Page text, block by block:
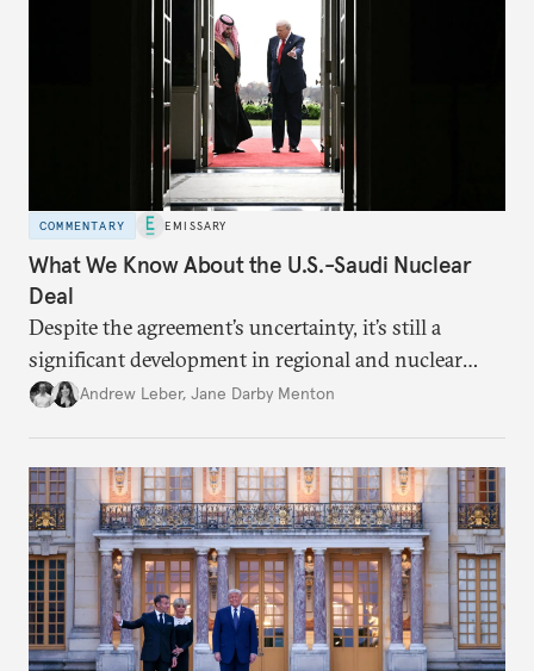
COMMENTARY EMISSARY
What We Know About the U.S.-Saudi Nuclear
Deal
Despite the agreement’s uncertainty, it’s still a
significant development in regional and nuclear
policy.Andrew Leber, Jane Darby Menton